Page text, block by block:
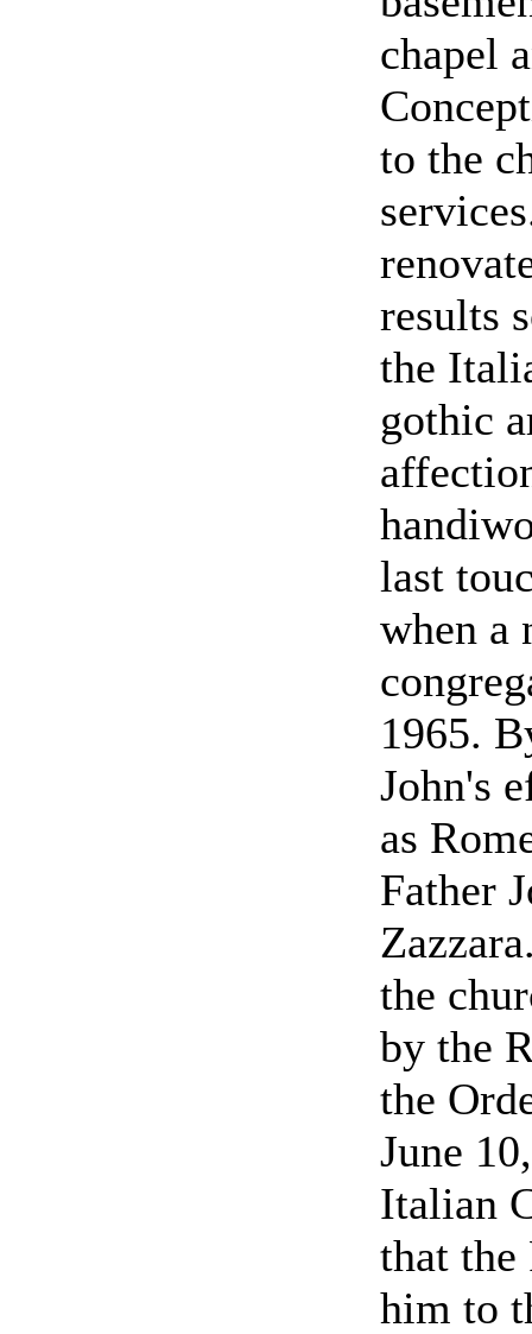
chapel
to the
results
the
gothic
last
when a
1965.
John's
as
Father
the
by the
the
June
Italian
that the
him to